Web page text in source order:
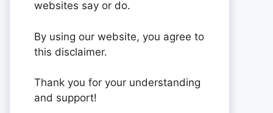
websites say or do.
By using our website, you agree to
this disclaimer.
Thank you for your understanding
and support!